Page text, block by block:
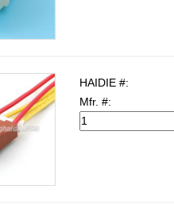
HAIDIE #:
Mfr. #: